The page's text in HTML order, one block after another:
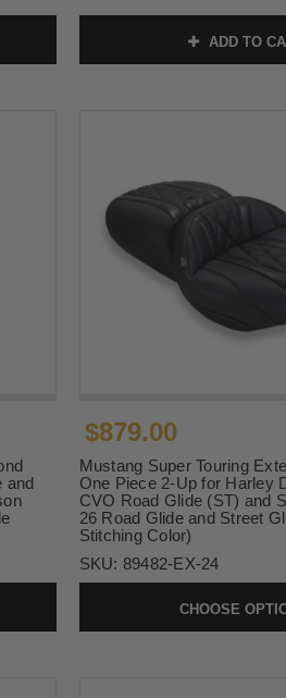
ADD TO
and
$879.00
Mustang Super Touring
One Piece 2-Up for Harley
CVO Road Glide (ST) and
26 Road Glide and Street
Stitching Color)
SKU: 89482-EX-24
CHOOSE